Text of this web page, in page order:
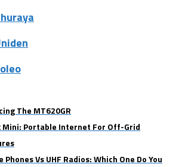
The MT620GR
Mini: Portable Internet For Off-Grid
Vs UHF Radios: Which One Do You